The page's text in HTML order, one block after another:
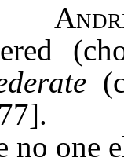
no one